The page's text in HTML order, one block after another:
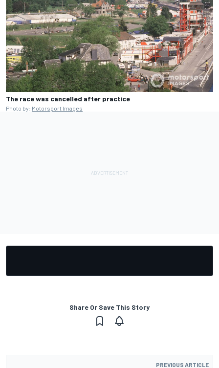
The race was cancelled after practice
Photo by: Motorsport Images
Share Or Save This Story
PREVIOUS ARTICLE